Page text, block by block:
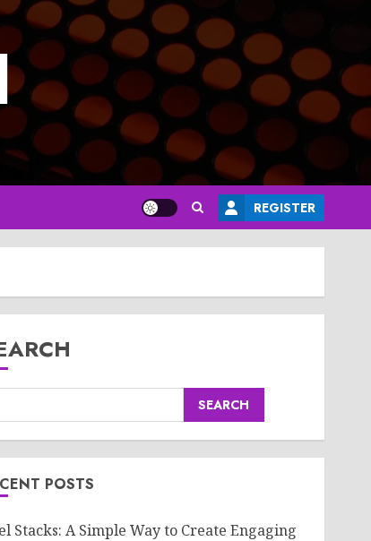
REGISTER
SEARCH
POSTS
Stacks: A Simple Way to Create Engaging